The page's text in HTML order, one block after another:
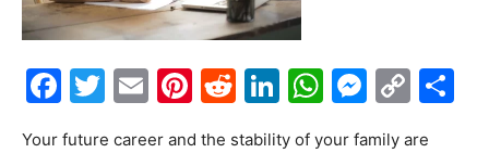
Facebook
Twitter
EmailPinterest
Reddit
LinkedIn
Your future career and the stability of your family are